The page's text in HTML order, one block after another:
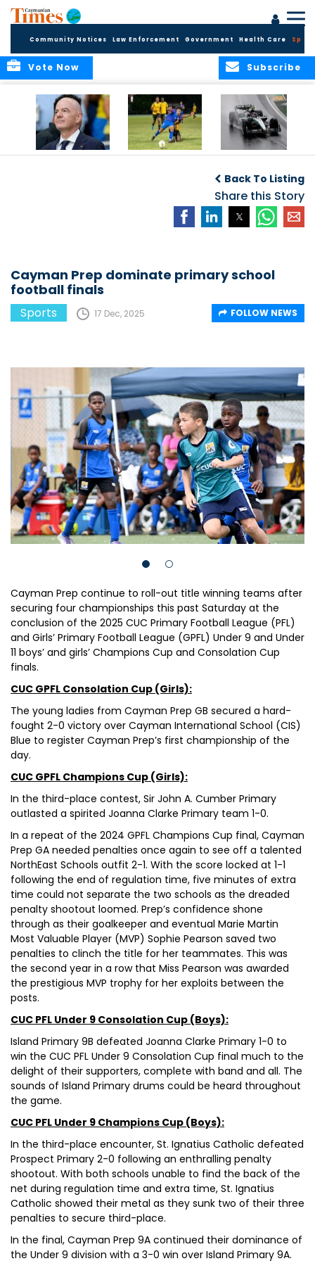
Community Notices Law Enforcement Government Health Care
Subscribe
Vote Now
challenge at
Concacaf Nations
League
Back To Listing
Share this Story
Cayman Prep dominate primary school
football finals
Sports 17 Dec, 2025 FOLLOW NEWS
Cayman Prep continue to roll-out title winning teams after
securing four championships this past Saturday at the
conclusion of the 2025 CUC Primary Football League (PFL)
and Girls’ Primary Football League (GPFL) Under 9 and Under
11 boys’ and girls’ Champions Cup and Consolation Cup
finals.
CUC GPFL Consolation Cup (Girls):
The young ladies from Cayman Prep GB secured a hard-
fought 2-0 victory over Cayman International School (CIS)
Blue to register Cayman Prep’s first championship of the
day.
CUC GPFL Champions Cup (Girls):
In the third-place contest, Sir John A. Cumber Primary
outlasted a spirited Joanna Clarke Primary team 1-0.
In a repeat of the 2024 GPFL Champions Cup final, Cayman
Prep GA needed penalties once again to see off a talented
NorthEast Schools outfit 2-1. With the score locked at 1-1
following the end of regulation time, five minutes of extra
time could not separate the two schools as the dreaded
penalty shootout loomed. Prep’s confidence shone
through as their goalkeeper and eventual Marie Martin
Most Valuable Player (MVP) Sophie Pearson saved two
penalties to clinch the title for her teammates. This was
the second year in a row that Miss Pearson was awarded
the prestigious MVP trophy for her exploits between the
posts.
CUC PFL Under 9 Consolation Cup (Boys):
Island Primary 9B defeated Joanna Clarke Primary 1-0 to
win the CUC PFL Under 9 Consolation Cup final much to the
delight of their supporters, complete with band and all. The
sounds of Island Primary drums could be heard throughout
the game.
CUC PFL Under 9 Champions Cup (Boys):
In the third-place encounter, St. Ignatius Catholic defeated
Prospect Primary 2-0 following an enthralling penalty
shootout. With both schools unable to find the back of the
net during regulation time and extra time, St. Ignatius
Catholic showed their metal as they sunk two of their three
penalties to secure third-place.
In the final, Cayman Prep 9A continued their dominance of
the Under 9 division with a 3-0 win over Island Primary 9A.